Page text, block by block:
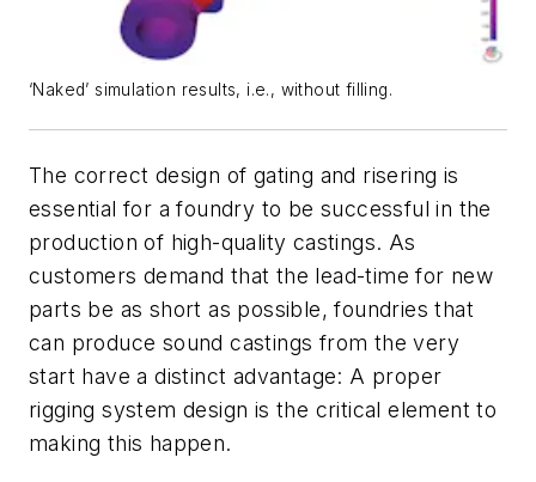
‘Naked’ simulation results, i.e., without filling.
The correct design of gating and risering is
essential for a foundry to be successful in the
production of high-quality castings. As
customers demand that the lead-time for new
parts be as short as possible, foundries that
can produce sound castings from the very
start have a distinct advantage: A proper
rigging system design is the critical element to
making this happen.